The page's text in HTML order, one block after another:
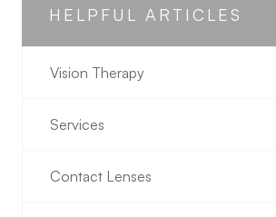
HELPFUL ARTICLES
Vision Therapy
Services
Contact Lenses